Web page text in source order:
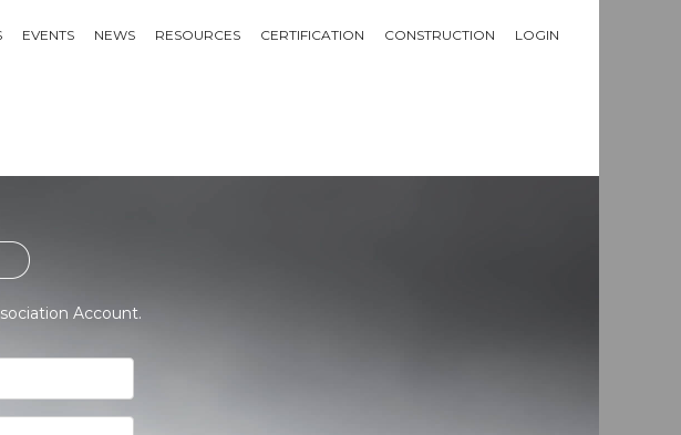
EVENTS NEWS RESOURCES CERTIFICATION CONSTRUCTION LOGIN
Account.